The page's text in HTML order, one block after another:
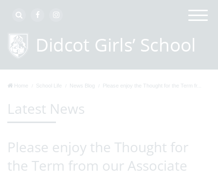
Home School Life News Blog Please enjoy the Thought for the Term fr...
Latest News
Please enjoy the Thought for
the Term from our Associate